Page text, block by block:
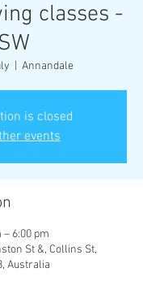
classes -
SW
Annandale
is closed
events
– 6:00 pm
St &, Collins St,
Australia